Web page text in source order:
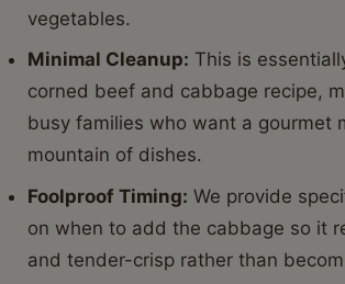
vegetables.
Minimal Cleanup: This is
corned beef and cabbage recipe,
busy families who want a gourmet
mountain of dishes.
Foolproof Timing: We provide
on when to add the cabbage so it
and tender-crisp rather than